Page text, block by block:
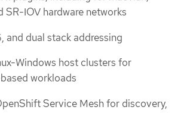
SR-IOV hardware networks
and dual stack addressing
Windows host clusters for
workloads
Service Mesh for discovery,